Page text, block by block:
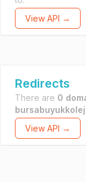
View API →
Redirects
There are 0
View API →